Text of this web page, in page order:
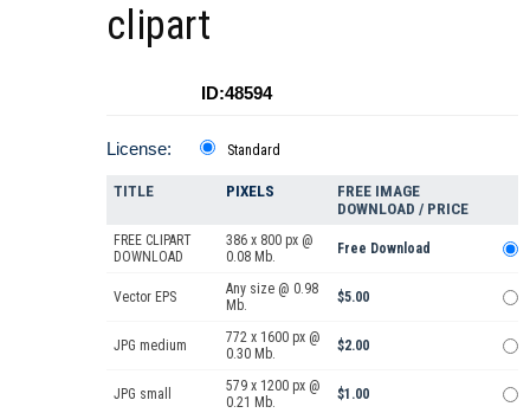
clipart
ID:48594
License: Standard
TITLE PIXELS
FREE IMAGE
DOWNLOAD / PRICE
FREE CLIPART
DOWNLOAD
386 x 800 px @
0.08 Mb.
Free Download
Vector EPS
Any size @ 0.98
Mb.
$5.00
JPG medium
772 x 1600 px @
0.30 Mb.
$2.00
JPG small
579 x 1200 px @
0.21 Mb.
$1.00